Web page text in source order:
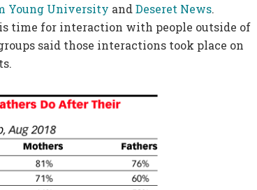
Young University and Deseret News.
time for interaction with people outside of
said those interactions took place on